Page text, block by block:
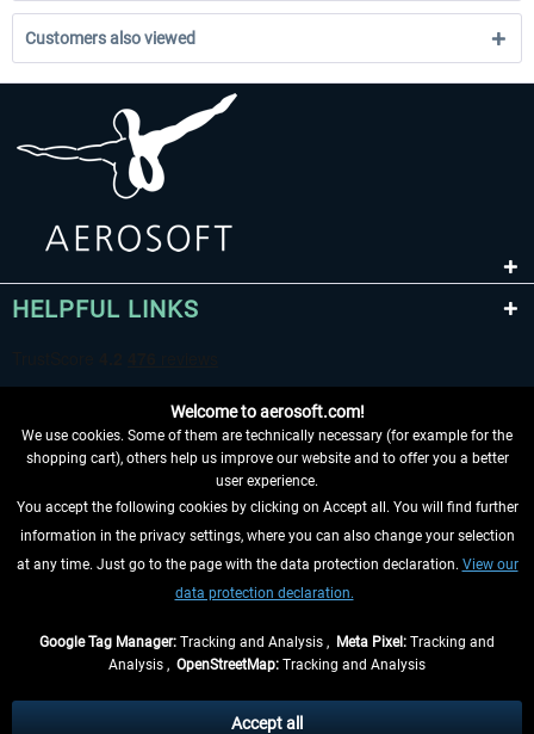
Customers also viewed
HELPFUL LINKS
WITHDRAW FROM CONTRACT HERE
INFORMATION
and possibly delivery charges, if not otherwise described
Welcome to aerosoft.com!
We use cookies. Some of them are technically necessary (for example for the
shopping cart), others help us improve our website and to offer you a better
user experience.
You accept the following cookies by clicking on Accept all. You will find further
information in the privacy settings, where you can also change your selection
at any time. Just go to the page with the data protection declaration. View our
data protection declaration.
Google Tag Manager: Tracking and Analysis , Meta Pixel: Tracking and
Analysis , OpenStreetMap: Tracking and Analysis
Accept all